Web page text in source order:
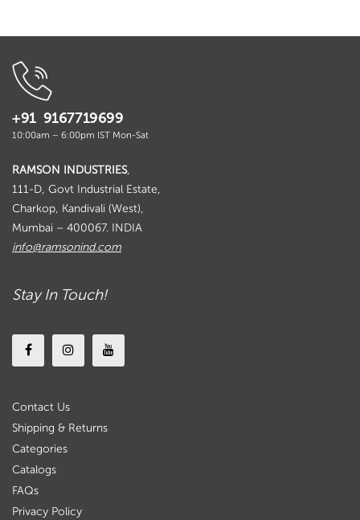
+91 9167719699
10:00am – 6:00pm IST Mon-Sat
RAMSON INDUSTRIES,
111-D, Govt Industrial Estate,
Charkop, Kandivali (West),
Mumbai – 400067. INDIA
info@ramsonind.com
Stay In Touch!
Contact Us
Shipping & Returns
Categories
Catalogs
FAQs
Privacy Policy